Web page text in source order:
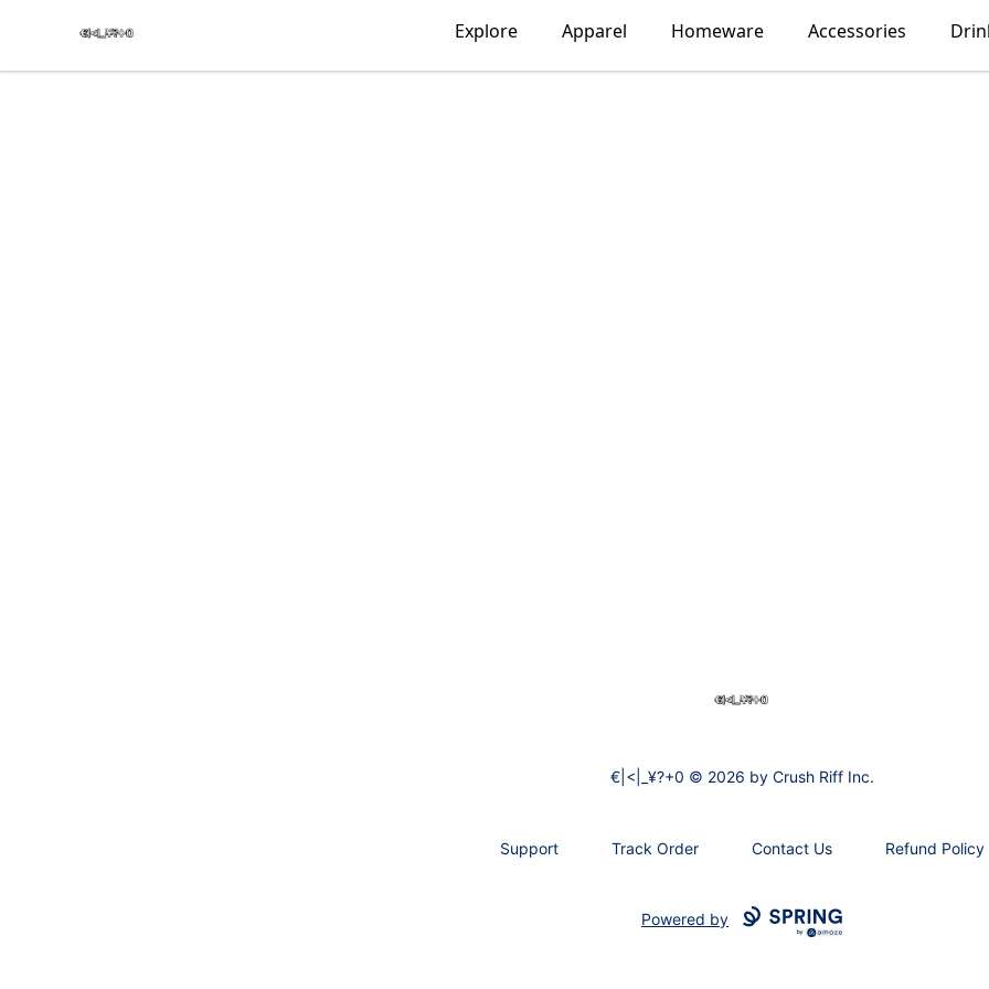
€|<|_¥?+0 Explore Apparel Homeware Accessories
€|<|_¥?+0
€|<|_¥?+0 © 2026 by Crush Riff Inc.
Support Track Order Contact Us Refund Policy
Powered by